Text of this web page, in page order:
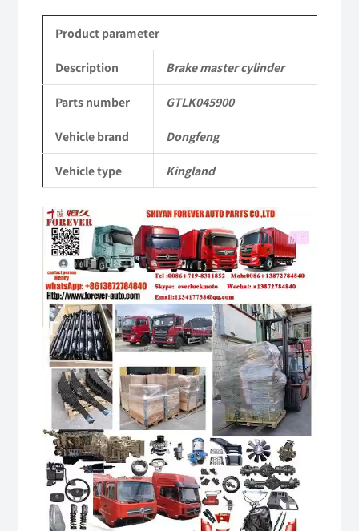
Tianlong
Commercial
Vehicle
quantity
Product parameter
Description Brake master cylinder
Parts number GTLK045900
Vehicle brand Dongfeng
Vehicle type Kingland
Video
Player